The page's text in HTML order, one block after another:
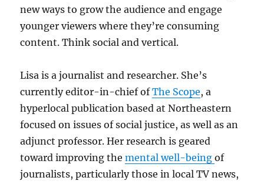
new ways to grow the audience and engage
younger viewers where they’re consuming
content. Think social and vertical.
Lisa is a journalist and researcher. She’s
currently editor-in-chief ofThe Scope, a
hyperlocal publication based at Northeastern
focused on issues of social justice, as well as an
adjunct professor. Her research is geared
toward improving themental well-beingof
journalists, particularly those in local TV news,